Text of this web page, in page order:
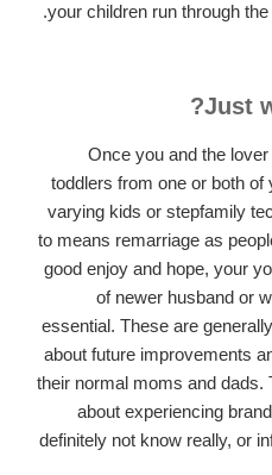
your children run through
Just
Once you and the
toddlers from one or both
varying kids or stepfamily
to means remarriage as
good enjoy and hope, your
of newer husband or
essential. These are
about future improvements
their normal moms and dads.
about experiencing
definitely not know really, or